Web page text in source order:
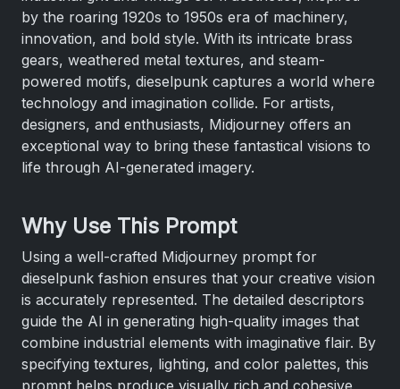
by the roaring 1920s to 1950s era of machinery,
innovation, and bold style. With its intricate brass
gears, weathered metal textures, and steam-
powered motifs, dieselpunk captures a world where
technology and imagination collide. For artists,
designers, and enthusiasts, Midjourney offers an
exceptional way to bring these fantastical visions to
life through AI-generated imagery.
Why Use This Prompt
Using a well-crafted Midjourney prompt for
dieselpunk fashion ensures that your creative vision
is accurately represented. The detailed descriptors
guide the AI in generating high-quality images that
combine industrial elements with imaginative flair. By
specifying textures, lighting, and color palettes, this
prompt helps produce visually rich and cohesive